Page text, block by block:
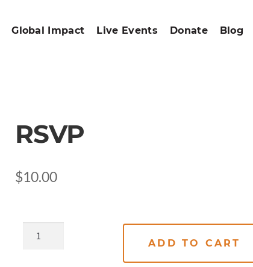
Global Impact Live Events Donate Blog
RSVP
$10.00
ADD TO CART